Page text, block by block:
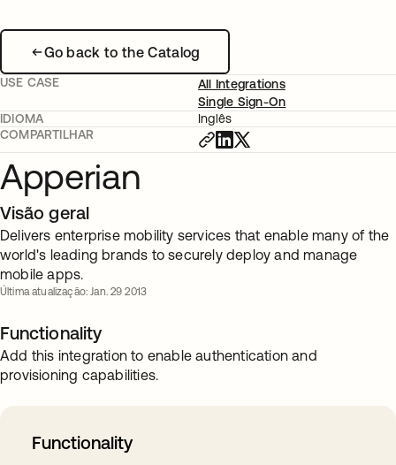
Go back to the Catalog
USE CASE
All Integrations
Single Sign-On
IDIOMA
Inglês
COMPARTILHAR
Apperian
Visão geral
Delivers enterprise mobility services that enable many of the
world's leading brands to securely deploy and manage
mobile apps.
Última atualização: Jan. 29 2013
Functionality
Add this integration to enable authentication and
provisioning capabilities.
Functionality